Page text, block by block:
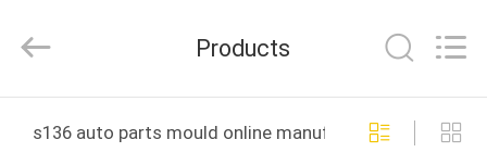
MOULD
FACTORY.
Reserved.
Products
s136 auto parts mould online manufacture